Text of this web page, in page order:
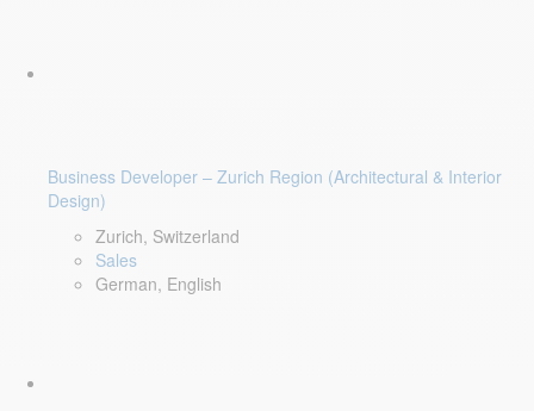
Business Developer – Zurich Region (Architectural & Interior
Design)
Zurich, Switzerland
Sales
German, English